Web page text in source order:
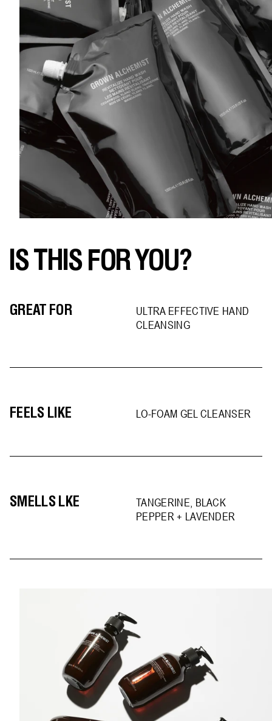
IS THIS FOR YOU?
GREAT FOR
ULTRA EFFECTIVE HAND
CLEANSING
FEELS LIKE LO-FOAM GEL CLEANSER
SMELLS LKE
TANGERINE, BLACK
PEPPER + LAVENDER